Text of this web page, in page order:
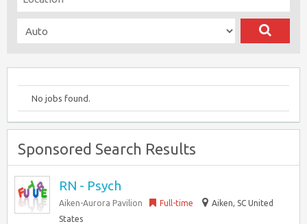
No jobs found.
Sponsored Search Results
RN - Psych
Aiken-Aurora Pavilion Full-time
Aiken, SC United
States